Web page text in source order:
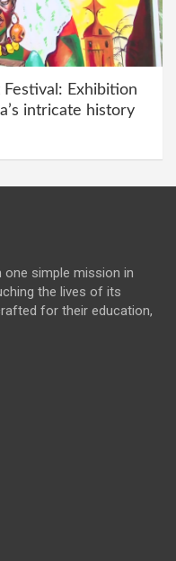
Exhibition
intricate history
one simple mission in
the lives of its
for their education,